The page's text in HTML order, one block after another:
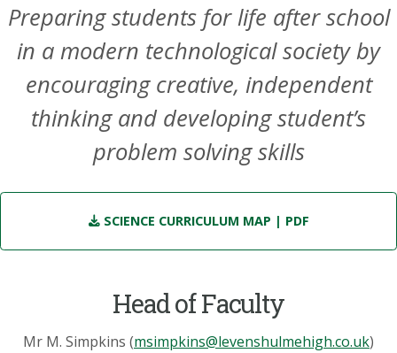
Preparing students for life after school
in a modern technological society by
encouraging creative, independent
thinking and developing student’s
problem solving skills
SCIENCE CURRICULUM MAP | PDF
Head of Faculty
Mr M. Simpkins (msimpkins@levenshulmehigh.co.uk)